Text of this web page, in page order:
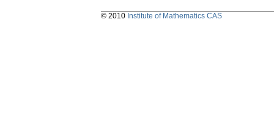
© 2010 Institute of Mathematics CAS